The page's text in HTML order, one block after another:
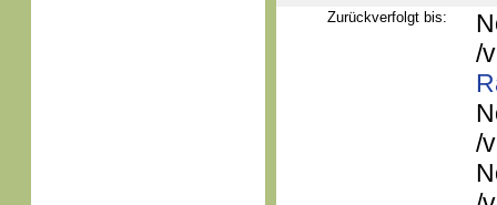
Zurückverfolgt bis:
/
/